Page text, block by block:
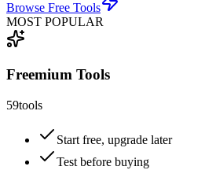
Browse Free Tools
MOST POPULAR
Freemium Tools
59tools
Start free, upgrade later
Test before buying